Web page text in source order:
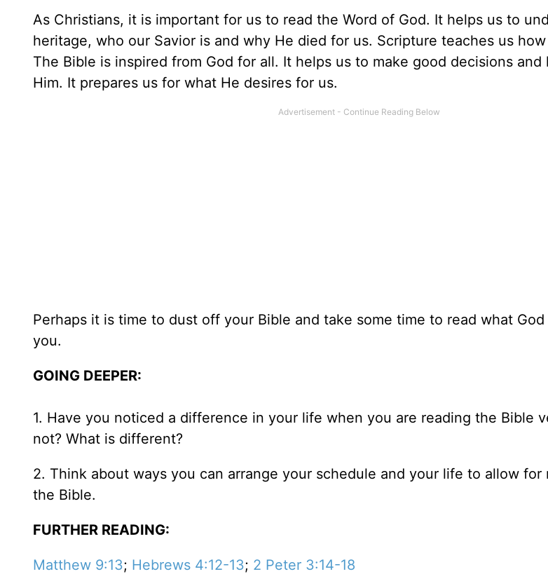
As Christians, it is important for us to read the Word of God. It helps us to
heritage, who our Savior is and why He died for us. Scripture teaches us
The Bible is inspired from God for all. It helps us to make good decisions
Him. It prepares us for what He desires for us.
Perhaps it is time to dust off your Bible and take some time to read what
you.
GOING DEEPER:
1. Have you noticed a difference in your life when you are reading the Bible
not? What is different?
2. Think about ways you can arrange your schedule and your life to allow for
the Bible.
FURTHER READING:
Matthew 9:13; Hebrews 4:12-13; 2 Peter 3:14-18